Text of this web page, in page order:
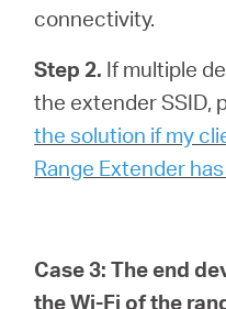
connectivity.
Step 2. If multiple
the extender SSID,
the solution if my
Range Extender
Case 3: The end
the Wi-Fi of the